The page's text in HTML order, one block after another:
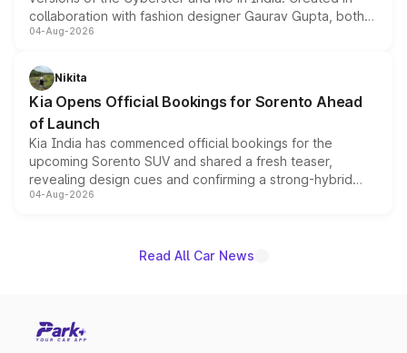
collaboration with fashion designer Gaurav Gupta, both
models receive exclusive cosmetic enhancements
just 50 units each, the special editions are priced above
the standard versions and deliveries begin this month.
04-Aug-2026
Nikita
Kia Opens Official Bookings for Sorento Ahead
of Launch
Kia India has commenced official bookings for the
upcoming Sorento SUV and shared a fresh teaser,
revealing design cues and confirming a strong-hybrid
powertrain, though pricing and the launch date remain
04-Aug-2026
Read All Car News